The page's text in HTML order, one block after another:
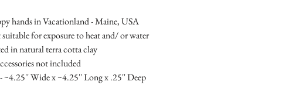
hands in Vacationland - Maine, USA
for exposure to heat and/ or water
in natural terra cotta clay
not included
~4.25'' Wide x ~4.25'' Long x .25'' Deep